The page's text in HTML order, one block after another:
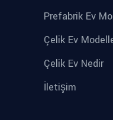
Prefabrik Ev
Çelik Ev
Çelik Ev Nedir
İletişim